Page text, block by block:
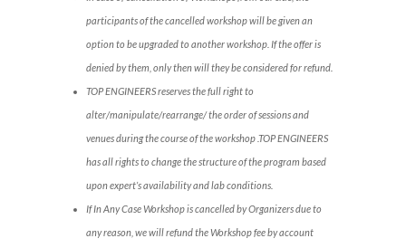
participants of the cancelled workshop will be given an
option to be upgraded to another workshop. If the offer is
denied by them, only then will they be considered for refund.
TOP ENGINEERS reserves the full right to
alter/manipulate/rearrange/ the order of sessions and
venues during the course of the workshop .TOP ENGINEERS
has all rights to change the structure of the program based
upon expert’s availability and lab conditions.
If In Any Case Workshop is cancelled by Organizers due to
any reason, we will refund the Workshop fee by account